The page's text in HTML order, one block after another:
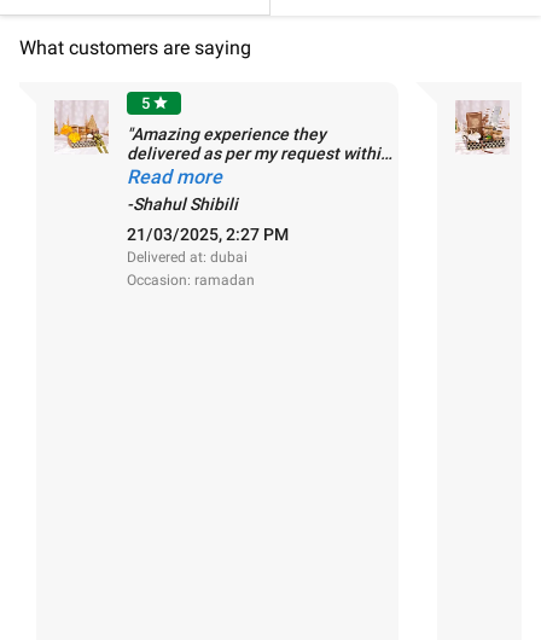
What customers are saying
5 star
"Amazing experience they
delivered as per my request within
the first 1 hr of my fixed delivery
time slot,Ø�,��"
Read more
-Shahul Shibili
21/03/2025, 2:27 PM
Delivered at: dubai
Occasion: ramadan